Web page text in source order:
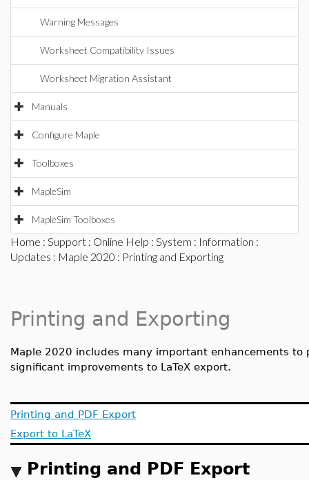
Warning Messages
Worksheet Compatibility Issues
Worksheet Migration Assistant
Manuals
Configure Maple
Toolboxes
MapleSim
MapleSim Toolboxes
Home : Support : Online Help : System : Information :
Updates : Maple 2020 : Printing and Exporting
Printing and Exporting
Maple 2020 includes many important enhancements
significant improvements to LaTeX export.
Printing and PDF Export
Export to LaTeX
Printing and PDF Export